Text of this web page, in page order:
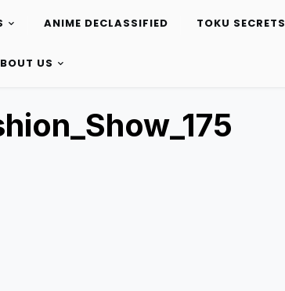
ANIME DECLASSIFIED TOKU SECRETS
US